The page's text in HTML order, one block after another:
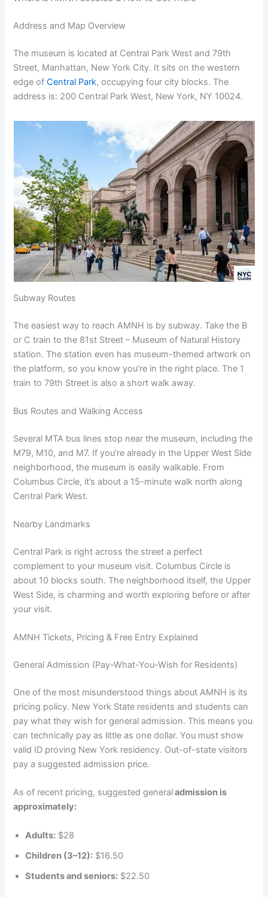
Address and Map Overview
The museum is located at Central Park West and 79th
Street, Manhattan, New York City. It sits on the western
edge ofCentral Park, occupying four city blocks. The
address is: 200 Central Park West, New York, NY 10024.
Subway Routes
The easiest way to reach AMNH is by subway. Take the B
or C train to the 81st Street – Museum of Natural History
station. The station even has museum-themed artwork on
the platform, so you know you’re in the right place. The 1
train to 79th Street is also a short walk away.
Bus Routes and Walking Access
Several MTA bus lines stop near the museum, including the
M79, M10, and M7. If you’re already in the Upper West Side
neighborhood, the museum is easily walkable. From
Columbus Circle, it’s about a 15-minute walk north along
Central Park West.
Nearby Landmarks
Central Park is right across the street a perfect
complement to your museum visit. Columbus Circle is
about 10 blocks south. The neighborhood itself, the Upper
West Side, is charming and worth exploring before or after
your visit.
AMNH Tickets, Pricing & Free Entry Explained
General Admission (Pay-What-You-Wish for Residents)
One of the most misunderstood things about AMNH is its
pricing policy. New York State residents and students can
pay what they wish for general admission. This means you
can technically pay as little as one dollar. You must show
valid ID proving New York residency. Out-of-state visitors
pay a suggested admission price.
As of recent pricing, suggested general admission is
approximately:
Adults: $28
Children (3–12): $16.50
Students and seniors: $22.50